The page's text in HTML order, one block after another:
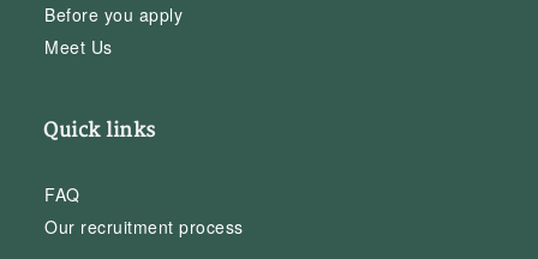
Before you apply
Meet Us
Quick links
FAQ
Our recruitment process